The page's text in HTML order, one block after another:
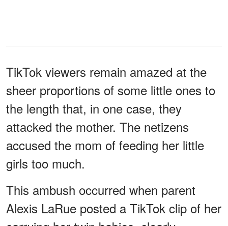
TikTok viewers remain amazed at the
sheer proportions of some little ones to
the length that, in one case, they
attacked the mother. The netizens
accused the mom of feeding her little
girls too much.
This ambush occurred when parent
Alexis LaRue posted a TikTok clip of her